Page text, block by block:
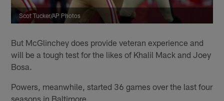
Scot Tucker/AP Photos
But McGlinchey does provide veteran experience and
will be a tough test for the likes of Khalil Mack and Joey
Bosa.
Powers, meanwhile, started 36 games over the last four
seasons in Baltimore.